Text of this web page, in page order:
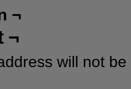
¬
¬
will not